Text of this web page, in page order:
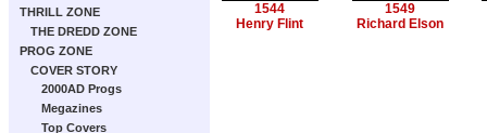
THRILL ZONE
THE DREDD ZONE
PROG ZONE
COVER STORY
2000AD Progs
Megazines
Top Covers
1544
Henry Flint
1549
Richard Elson